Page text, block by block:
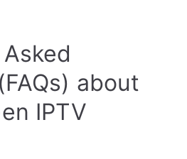
about
IPTV